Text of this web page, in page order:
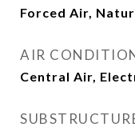
Forced Air,
AIR
Central Air,